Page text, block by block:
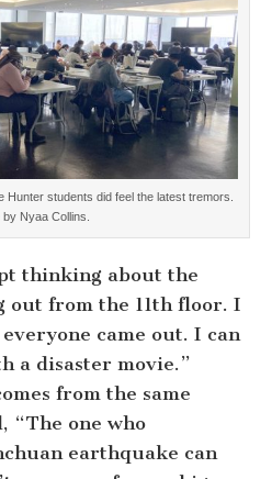
students did feel the latest tremors.
by Nyaa Collins.
thinking about the
from the 11th floor. I
came out. I can
a disaster movie.”
from the same
“The one who
earthquake can